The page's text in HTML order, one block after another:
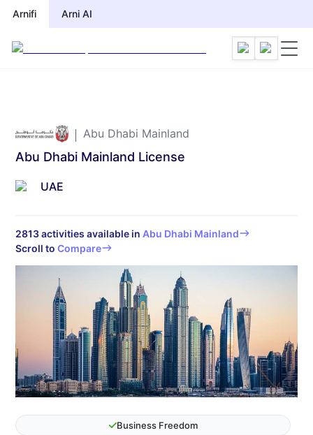
Arnifi Arni AI
Arnifi Arni AI
Abu Dhabi Mainland
Abu Dhabi Mainland License
UAE
2813activities available in Abu Dhabi Mainland
Scroll to Compare
Business Freedom